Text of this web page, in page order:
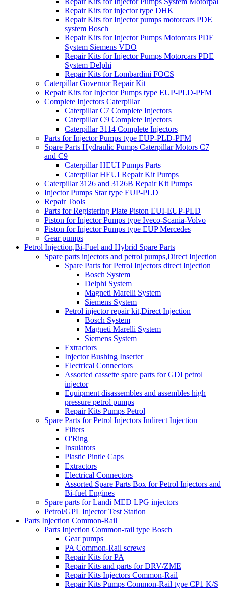
Repair Kits for injector type DHK
Repair Kits for Injector pumps motorcars PDE
system Bosch
Repair Kits for Injector Pumps Motorcars PDE
System Siemens VDO
Repair Kits for Injector Pumps Motorcars PDE
System Delphi
Repair Kits for Lombardini FOCS
Caterpillar Governor Repair Kit
Repair Kits for Injector Pumps type EUP-PLD-PFM
Complete Injectors Caterpillar
Caterpillar C7 Complete Injectors
Caterpillar C9 Complete Injectors
Caterpillar 3114 Complete Injectors
Parts for Injector Pumps type EUP-PLD-PFM
Spare Parts Hydraulic Pumps Caterpillar Motors C7
and C9
Caterpillar HEUI Pumps Parts
Caterpillar HEUI Repair Kit Pumps
Caterpillar 3126 and 3126B Repair Kit Pumps
Injector Pumps Star type EUP-PLD
Repair Tools
Parts for Registering Plate Piston EUI-EUP-PLD
Piston for Injector Pumps type Iveco-Scania-Volvo
Piston for Injector Pumps type EUP Mercedes
Gear pumps
Petrol Injection,Bi-Fuel and Hybrid Spare Parts
Spare parts injectors and petrol pumps,Direct Injection
Spare Parts for Petrol Injectors direct Injection
Bosch System
Delphi System
Magneti Marelli System
Siemens System
Petrol injector repair kit,Direct Injection
Bosch System
Magneti Marelli System
Siemens System
Extractors
Injector Bushing Inserter
Electrical Connectors
Assorted cassette spare parts for GDI petrol
injector
Equipment disassembles and assembles high
pressure petrol pumps
Repair Kits Pumps Petrol
Spare Parts for Petrol Injectors Indirect Injection
Filters
O'Ring
Insulators
Plastic Pintle Caps
Extractors
Electrical Connectors
Assorted Spare Parts Box for Petrol Injectors and
Bi-fuel Engines
Spare parts for Landi MED LPG injectors
Petrol/GPL Injector Test Station
Parts Injection Common-Rail
Parts Injection Common-rail type Bosch
Gear pumps
PA Common-Rail screws
Repair Kits for PA
Repair Kits and parts for DRV/ZME
Repair Kits Injectors Common-Rail
Repair Kits Pumps Common-Rail type CP1 K/S